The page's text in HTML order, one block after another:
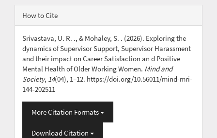
Article
Details
How to Cite
Srivastava, U. R. ., & Mohaley, S. . (2026). Exploring the
dynamics of Supervisor Support, Supervisor Harassment
and their impact on Career Satisfaction an d Positive
Mental Health of Older Working Women. Mind and
Society, 14(04), 1–12. https://doi.org/10.56011/mind-mri-
144-202511
More Citation Formats
Download Citation